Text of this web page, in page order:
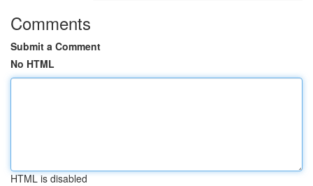
Comments
Submit a Comment
No HTML
HTML is disabled